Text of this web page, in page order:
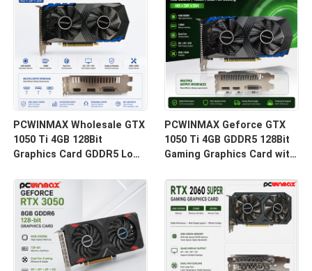
PCWINMAX Wholesale GTX
1050 Ti 4GB 128Bit
Graphics Card GDDR5 Low
Output For Desktop
PCWINMAX Geforce GTX
1050 Ti 4GB GDDR5 128Bit
Gaming Graphics Card with
Stock for Desktop
Computer